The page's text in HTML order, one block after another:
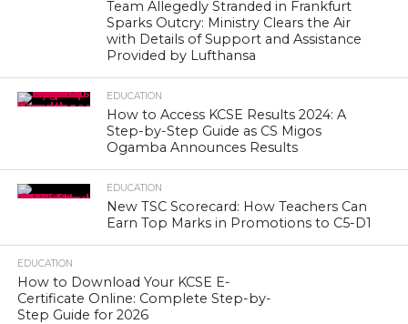
Team Allegedly Stranded in Frankfurt
Sparks Outcry: Ministry Clears the Air
with Details of Support and Assistance
Provided by Lufthansa
EDUCATION
How to Access KCSE Results 2024: A
Step-by-Step Guide as CS Migos
Ogamba Announces Results
EDUCATION
New TSC Scorecard: How Teachers Can
Earn Top Marks in Promotions to C5-D1
EDUCATION
How to Download Your KCSE E-
Certificate Online: Complete Step-by-
Step Guide for 2026